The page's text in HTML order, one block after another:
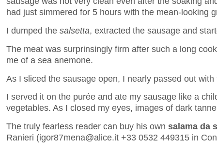
had just simmered for 5 hours with the mean-looking
I dumped the salsetta, extracted the sausage and
The meat was surprinsingly firm after such a long
me of a sea anemone.
As I sliced the sausage open, I nearly passed out with
I served it on the purée and ate my sausage like a
vegetables. As I closed my eyes, images of dark
The truly fearless reader can buy his own salama da
Ranieri (igor87mena@alice.it +33 0532 449315 in